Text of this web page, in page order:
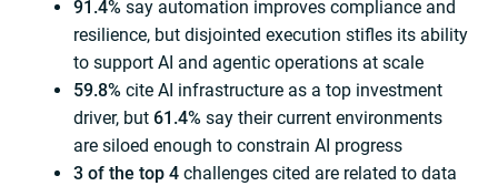
91.4% say automation improves compliance and
resilience, but disjointed execution stifles its ability
to support AI and agentic operations at scale
59.8%cite AI infrastructure as a top investment
driver, but 61.4%say their current environments
are siloed enough to constrain AI progress
3 of the top 4 challenges cited are related to data